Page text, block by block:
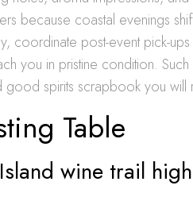
because coastal evenings
coordinate post-event pick-
you in pristine condition.
good spirits scrapbook you will
Table
wine trail